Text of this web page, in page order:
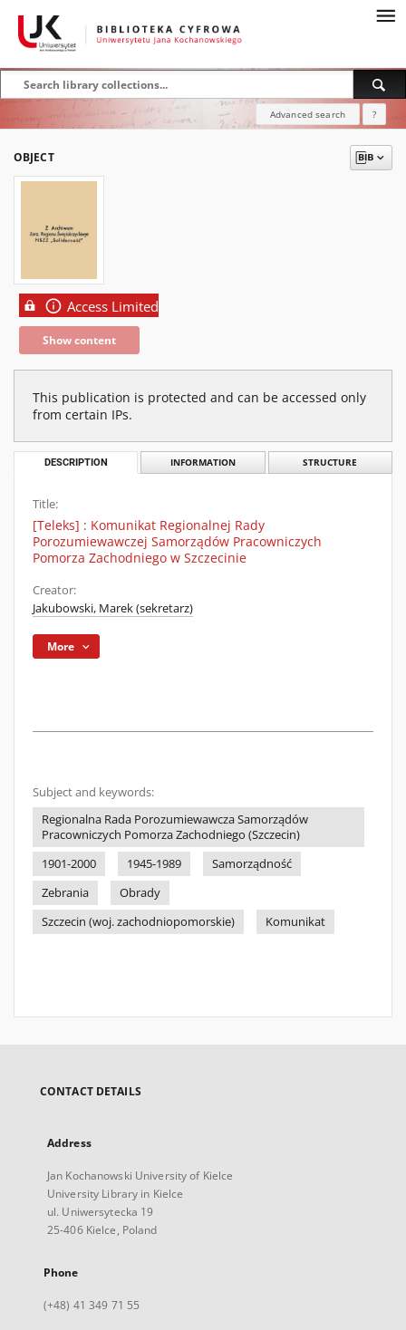
Advanced search ?
OBJECT
Access Limited
Show content
This publication is protected and can be accessed only
from certain IPs.
DESCRIPTION INFORMATION STRUCTURE
Title:
[Teleks] : Komunikat Regionalnej Rady
Porozumiewawczej Samorządów Pracowniczych
Pomorza Zachodniego w Szczecinie
Creator:
Jakubowski, Marek (sekretarz)
More
Subject and keywords:
Regionalna Rada Porozumiewawcza Samorządów
Pracowniczych Pomorza Zachodniego (Szczecin)
1901-2000
1945-1989
Samorządność
Zebrania
Obrady
Szczecin (woj. zachodniopomorskie)
Komunikat
CONTACT DETAILS
Address
Jan Kochanowski University of Kielce
University Library in Kielce
ul. Uniwersytecka 19
25-406 Kielce, Poland
Phone
(+48) 41 349 71 55